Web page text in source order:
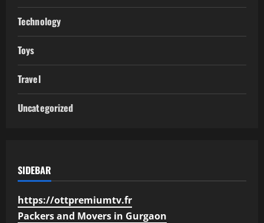
Technology
Toys
Travel
Uncategorized
SIDEBAR
https://ottpremiumtv.fr
Packers and Movers in Gurgaon